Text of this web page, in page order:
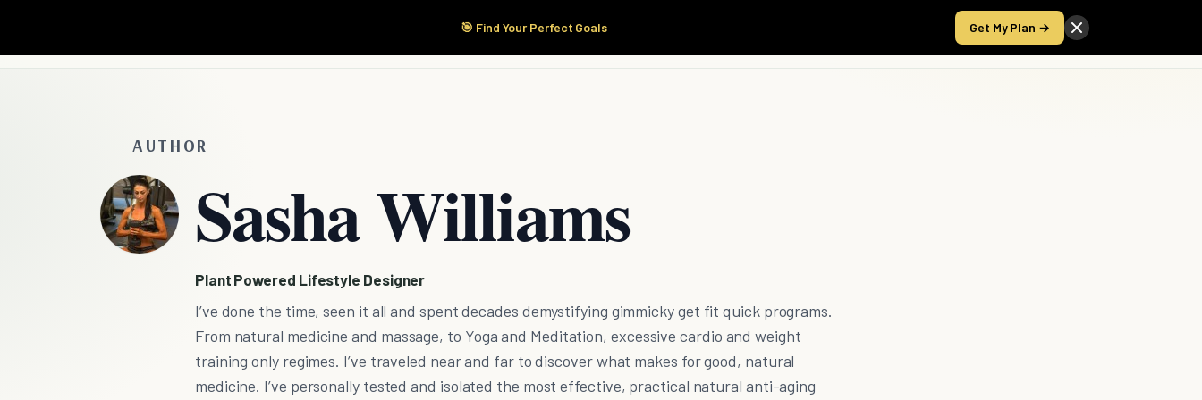
🎯 Find Your Perfect Goals Get My Plan →
Start Here Products Take the Score
AUTHOR
Sasha Williams
Plant Powered Lifestyle Designer
I’ve done the time, seen it all and spent decades demystifying gimmicky get fit quick programs.
From natural medicine and massage, to Yoga and Meditation, excessive cardio and weight
training only regimes. I’ve traveled near and far to discover what makes for good, natural
medicine. I’ve personally tested and isolated the most effective, practical natural anti-aging